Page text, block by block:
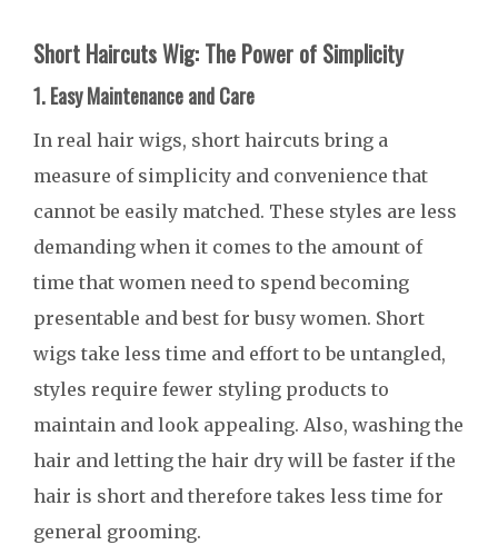
Short Haircuts Wig: The Power of Simplicity
1. Easy Maintenance and Care
In real hair wigs, short haircuts bring a
measure of simplicity and convenience that
cannot be easily matched. These styles are less
demanding when it comes to the amount of
time that women need to spend becoming
presentable and best for busy women. Short
wigs take less time and effort to be untangled,
styles require fewer styling products to
maintain and look appealing. Also, washing the
hair and letting the hair dry will be faster if the
hair is short and therefore takes less time for
general grooming.